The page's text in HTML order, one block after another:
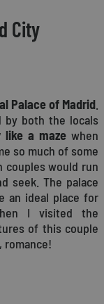
City
Palace of Madrid
both the locals
a mazewhen
so much of some
would run
seek. The palace
an ideal place for
I visited the
of this couple